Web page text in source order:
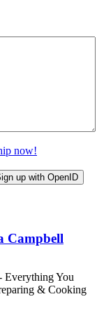
now!
up with OpenID
Campbell
Everything You
& Cooking